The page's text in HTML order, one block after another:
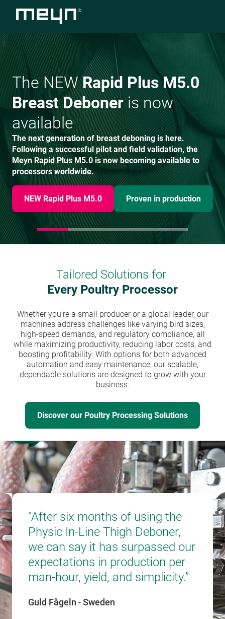
The NEWRapid Plus M5.0
Breast Deboneris now
available
The next generation of breast deboning is here.
Following a successful pilot and field validation, the
Meyn Rapid Plus M5.0 is now becoming available to
processors worldwide.
NEW Rapid Plus M5.0 Proven in production
Tailored Solutions for
Every Poultry Processor
Whether you're a small producer or a global leader, our
machines address challenges like varying bird sizes,
high-speed demands, and regulatory compliance, all
while maximizing productivity, reducing labor costs, and
boosting profitability. With options for both advanced
automation and easy maintenance, our scalable,
dependable solutions are designed to grow with your
business.
Discover our Poultry Processing Solutions
"After six months of using the
Physic In-Line Thigh Deboner,
we can say it has surpassed our
expectations in production per
man-hour, yield, and simplicity.”
Guld Fågeln -Sweden